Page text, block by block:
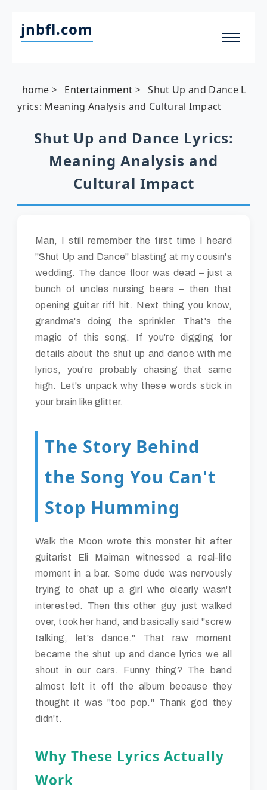
jnbfl.com
home > Entertainment > Shut Up and Dance L
yrics: Meaning Analysis and Cultural Impact
Shut Up and Dance Lyrics:
Meaning Analysis and
Cultural Impact
Man, I still remember the first time I heard
"Shut Up and Dance" blasting at my cousin's
wedding. The dance floor was dead – just a
bunch of uncles nursing beers – then that
opening guitar riff hit. Next thing you know,
grandma's doing the sprinkler. That's the
magic of this song. If you're digging for
details about the shut up and dance with me
lyrics, you're probably chasing that same
high. Let's unpack why these words stick in
your brain like glitter.
The Story Behind
the Song You Can't
Stop Humming
Walk the Moon wrote this monster hit after
guitarist Eli Maiman witnessed a real-life
moment in a bar. Some dude was nervously
trying to chat up a girl who clearly wasn't
interested. Then this other guy just walked
over, took her hand, and basically said "screw
talking, let's dance." That raw moment
became the shut up and dance lyrics we all
shout in our cars. Funny thing? The band
almost left it off the album because they
thought it was "too pop." Thank god they
didn't.
Why These Lyrics Actually
Work